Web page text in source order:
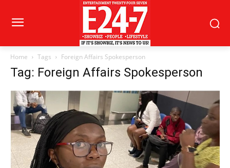
Home Tags Foreign Affairs Spokesperson
Tag: Foreign Affairs Spokesperson